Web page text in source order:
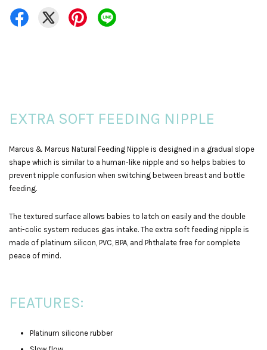
EXTRA SOFT FEEDING NIPPLE
Marcus & Marcus Natural Feeding Nipple is designed in a gradual slope
shape which is similar to a human-like nipple and so helps babies to
prevent nipple confusion when switching between breast and bottle
feeding.
The textured surface allows babies to latch on easily and the double
anti-colic system reduces gas intake. The extra soft feeding nipple is
made of platinum silicon, PVC, BPA, and Phthalate free for complete
peace of mind.
FEATURES:
Platinum silicone rubber